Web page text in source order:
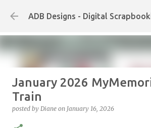
Skip
ADB Designs - Digital
January 2026
Train
posted by Diane on January 16, 2026